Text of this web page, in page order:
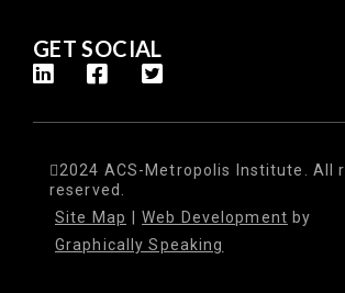
GET SOCIAL
2024 ACS-Metropolis Institute. All
reserved.
Site Map
Web Development by
Graphically Speaking